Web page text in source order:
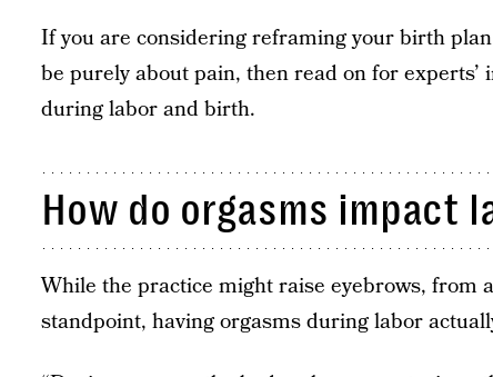
If you are considering reframing your birth
be purely about pain, then read on for
during labor and birth.
How do orgasms impact
While the practice might raise eyebrows, from
standpoint, having orgasms during labor